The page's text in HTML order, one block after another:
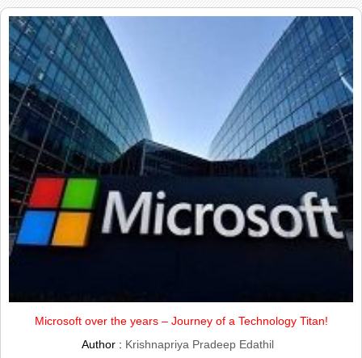
Microsoft over the years – Journey of a Technology Titan!
Author : Krishnapriya Pradeep Edathil